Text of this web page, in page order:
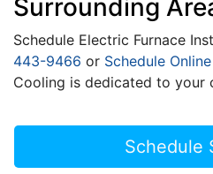
Surrounding
Schedule Electric Furnace
443-9466 or Schedule
Cooling is dedicated to your
Schedule